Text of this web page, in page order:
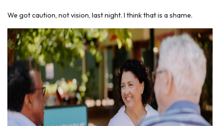
We got caution, not vision, last night. I think that is a shame.